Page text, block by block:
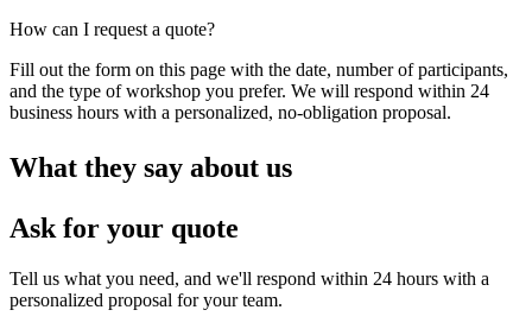
How can I request a quote?
Fill out the form on this page with the date, number of participants,
and the type of workshop you prefer. We will respond within 24
business hours with a personalized, no-obligation proposal.
What they say about us
Ask for your quote
Tell us what you need, and we'll respond within 24 hours with a
personalized proposal for your team.